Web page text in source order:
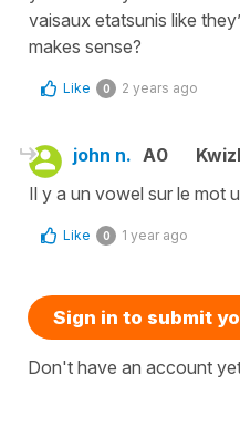
vaisaux etatsunis like
makes sense?
Like 0 2 years ago
john n. A0
Il y a un vowel sur le mot
Like 0 1 year ago
Sign in to submit
Don't have an account